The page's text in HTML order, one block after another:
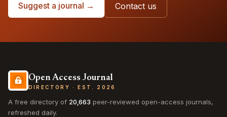
Suggest a journal → Contact us
Open Access Journal
DIRECTORY · EST. 2026
A free directory of 20,663 peer-reviewed open-access journals,
refreshed daily.